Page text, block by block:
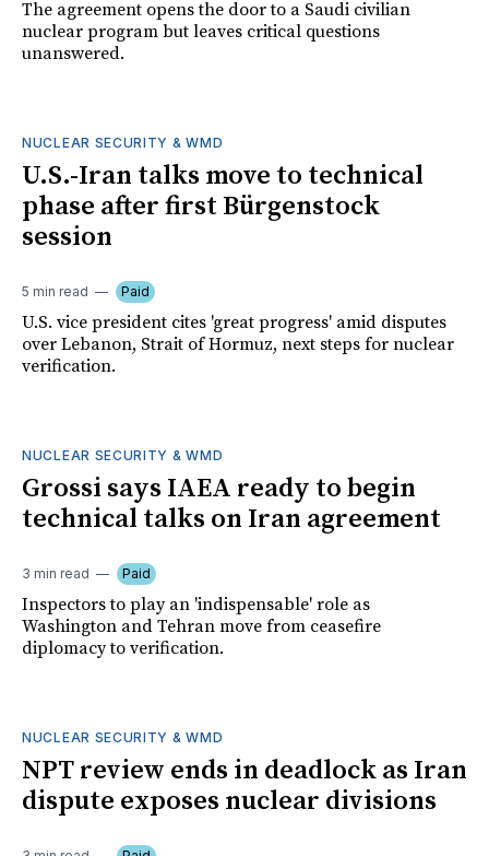
The agreement opens the door to a Saudi civilian
nuclear program but leaves critical questions
unanswered.
NUCLEAR SECURITY & WMD
U.S.-Iran talks move to technical
phase after first Bürgenstock
session
5 min read Paid
U.S. vice president cites 'great progress' amid disputes
over Lebanon, Strait of Hormuz, next steps for nuclear
verification.
NUCLEAR SECURITY & WMD
Grossi says IAEA ready to begin
technical talks on Iran agreement
3 min read Paid
Inspectors to play an 'indispensable' role as
Washington and Tehran move from ceasefire
diplomacy to verification.
NUCLEAR SECURITY & WMD
NPT review ends in deadlock as Iran
dispute exposes nuclear divisions